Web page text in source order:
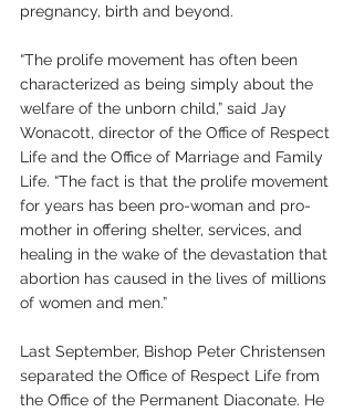
pregnancy, birth and beyond.
“The prolife movement has often been
characterized as being simply about the
welfare of the unborn child,” said Jay
Wonacott, director of the Office of Respect
Life and the Office of Marriage and Family
Life. “The fact is that the prolife movement
for years has been pro-woman and pro-
mother in offering shelter, services, and
healing in the wake of the devastation that
abortion has caused in the lives of millions
of women and men.”
Last September, Bishop Peter Christensen
separated the Office of Respect Life from
the Office of the Permanent Diaconate. He